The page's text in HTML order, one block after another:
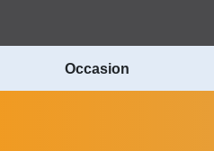
Occasion